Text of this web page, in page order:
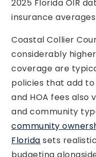
2025 Florida OIR
insurance
Coastal Collier
considerably
coverage are
policies that add
and HOA fees also
and community
community
Florida sets
budgeting